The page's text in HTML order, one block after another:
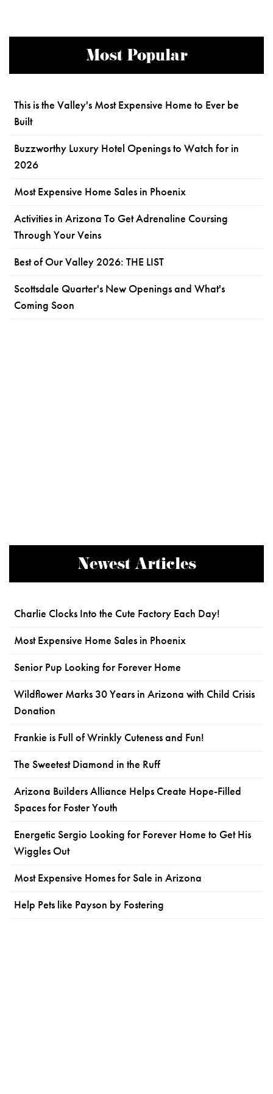
Most Popular
This is the Valley's Most Expensive Home to Ever be
Built
Buzzworthy Luxury Hotel Openings to Watch for in
2026
Most Expensive Home Sales in Phoenix
Activities in Arizona To Get Adrenaline Coursing
Through Your Veins
Best of Our Valley 2026: THE LIST
Scottsdale Quarter's New Openings and What's
Coming Soon
Newest Articles
Charlie Clocks Into the Cute Factory Each Day!
Most Expensive Home Sales in Phoenix
Senior Pup Looking for Forever Home
Wildflower Marks 30 Years in Arizona with Child Crisis
Donation
Frankie is Full of Wrinkly Cuteness and Fun!
The Sweetest Diamond in the Ruff
Arizona Builders Alliance Helps Create Hope-Filled
Spaces for Foster Youth
Energetic Sergio Looking for Forever Home to Get His
Wiggles Out
Most Expensive Homes for Sale in Arizona
Help Pets like Payson by Fostering